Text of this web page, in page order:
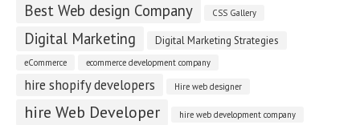
Best Web design Company CSS Gallery
Digital Marketing Digital Marketing Strategies
eCommerce ecommerce development company
hire shopify developers Hire web designer
hire Web Developer hire web development company